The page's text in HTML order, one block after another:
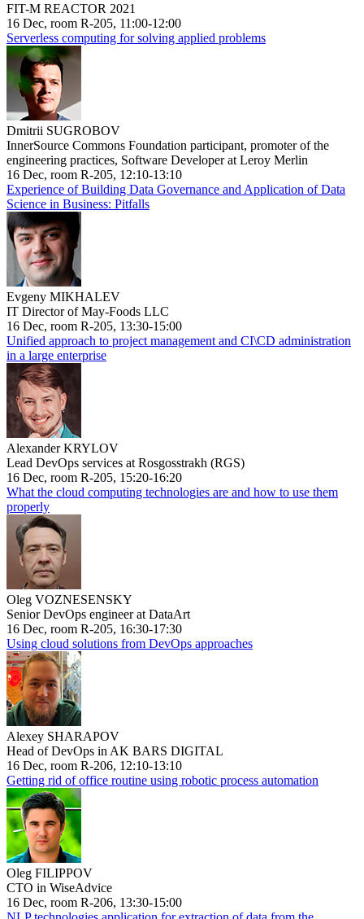
FIT-M REACTOR 2021
16 Dec, room R-205, 11:00-12:00
Serverless computing for solving applied problems
Dmitrii SUGROBOV
InnerSource Commons Foundation participant, promoter of the
engineering practices, Software Developer at Leroy Merlin
16 Dec, room R-205, 12:10-13:10
Experience of Building Data Governance and Application of Data
Science in Business: Pitfalls
Evgeny MIKHALEV
IT Director of May-Foods LLC
16 Dec, room R-205, 13:30-15:00
Unified approach to project management and CI\CD administration
in a large enterprise
Alexander KRYLOV
Lead DevOps services at Rosgosstrakh (RGS)
16 Dec, room R-205, 15:20-16:20
What the cloud computing technologies are and how to use them
properly
Oleg VOZNESENSKY
Senior DevOps engineer at DataArt
16 Dec, room R-205, 16:30-17:30
Using cloud solutions from DevOps approaches
Alexey SHARAPOV
Head of DevOps in AK BARS DIGITAL
16 Dec, room R-206, 12:10-13:10
Getting rid of office routine using robotic process automation
Oleg FILIPPOV
CTO in WiseAdvice
16 Dec, room R-206, 13:30-15:00